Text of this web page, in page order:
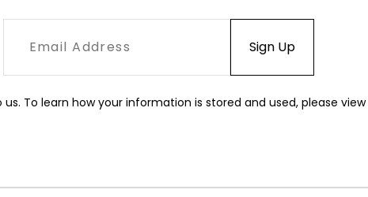
To learn how your information is stored and used, please